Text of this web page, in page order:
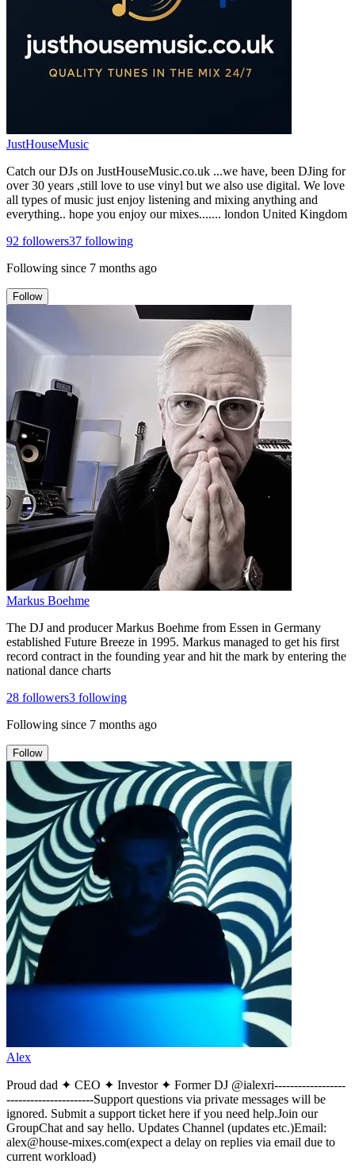
JustHouseMusic
Catch our DJs on JustHouseMusic.co.uk ...we have, been DJing for
over 30 years ,still love to use vinyl but we also use digital. We love
all types of music just enjoy listening and mixing anything and
everything.. hope you enjoy our mixes....... london United Kingdom
92 followers37 following
Following since 7 months ago
Follow
Markus Boehme
The DJ and producer Markus Boehme from Essen in Germany
established Future Breeze in 1995. Markus managed to get his first
record contract in the founding year and hit the mark by entering the
national dance charts
28 followers3 following
Following since 7 months ago
Follow
Alex
Proud dad ✦ CEO ✦ Investor ✦ Former DJ @ialexri------------------
----------------------Support questions via private messages will be
ignored. Submit a support ticket here if you need help.Join our
GroupChat and say hello. Updates Channel (updates etc.)Email:
alex@house-mixes.com(expect a delay on replies via email due to
current workload)